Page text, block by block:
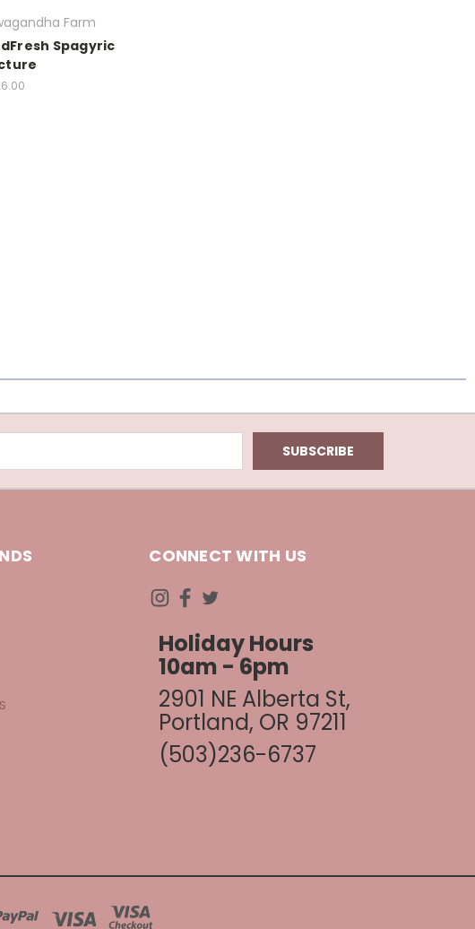
Farm
Spagyric
CONNECT WITH US
Holiday Hours
10am - 6pm
2901 NE Alberta St,
Portland, OR 97211
(503)236-6737